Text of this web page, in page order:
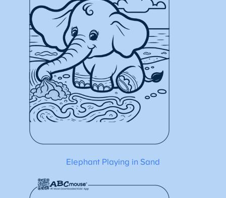
Elephant Playing in Sand